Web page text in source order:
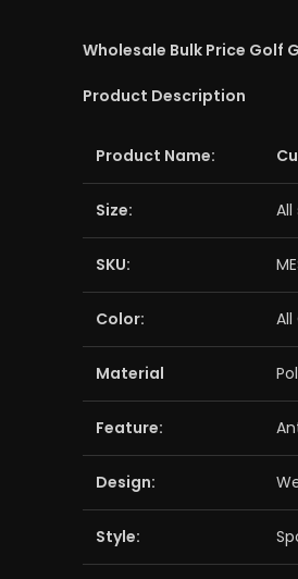
Wholesale Bulk Price Golf
Product Description
Product Name:
Size:
SKU:
Color:
Material
Feature:
Design:
Style: